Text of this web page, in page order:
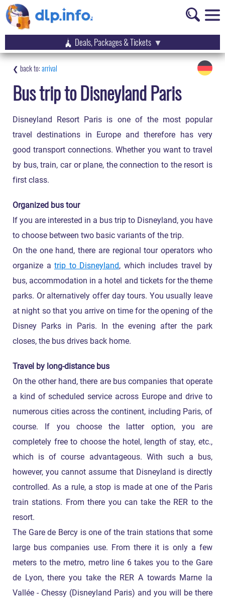
Deals, Packages & Tickets
arrival
Bus trip to Disneyland Paris
Disneyland Resort Paris is one of the most popular
travel destinations in Europe and therefore has very
good transport connections. Whether you want to travel
by bus, train, car or plane, the connection to the resort is
first class.
Organized bus tour
If you are interested in a bus trip to Disneyland, you have
to choose between two basic variants of the trip.
On the one hand, there are regional tour operators who
organize a trip to Disneyland, which includes travel by
bus, accommodation in a hotel and tickets for the theme
parks. Or alternatively offer day tours. You usually leave
at night so that you arrive on time for the opening of the
Disney Parks in Paris. In the evening after the park
closes, the bus drives back home.
Travel by long-distance bus
On the other hand, there are bus companies that operate
a kind of scheduled service across Europe and drive to
numerous cities across the continent, including Paris, of
course. If you choose the latter option, you are
completely free to choose the hotel, length of stay, etc.,
which is of course advantageous. With such a bus,
however, you cannot assume that Disneyland is directly
controlled. As a rule, a stop is made at one of the Paris
train stations. From there you can take the RER to the
resort.
The Gare de Bercy is one of the train stations that some
large bus companies use. From there it is only a few
meters to the metro, metro line 6 takes you to the Gare
de Lyon, there you take the RER A towards Marne la
Vallée - Chessy (Disneyland Paris) and you will be there